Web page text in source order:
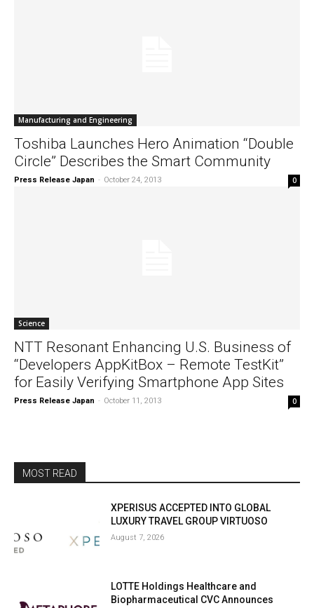
Manufacturing and Engineering
Toshiba Launches Hero Animation “Double
Circle” Describes the Smart Community
Press Release Japan - October 24, 2013 0
Science
NTT Resonant Enhancing U.S. Business of
“Developers AppKitBox – Remote TestKit”
for Easily Verifying Smartphone App Sites
Press Release Japan - October 11, 2013 0
MOST READ
XPERISUS ACCEPTED INTO GLOBAL
LUXURY TRAVEL GROUP VIRTUOSO
August 7, 2026
LOTTE Holdings Healthcare and
Biopharmaceutical CVC Announces